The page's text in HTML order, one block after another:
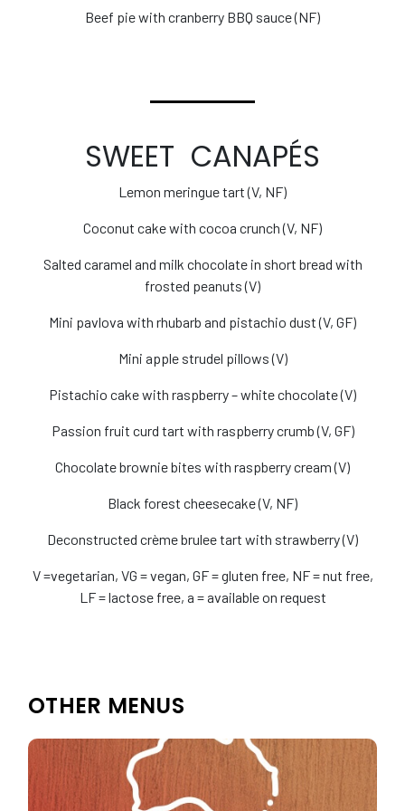
Beef pie with cranberry BBQ sauce (NF)
SWEET CANAPÉS
Lemon meringue tart (V, NF)
Coconut cake with cocoa crunch (V, NF)
Salted caramel and milk chocolate in short bread with
frosted peanuts (V)
Mini pavlova with rhubarb and pistachio dust (V, GF)
Mini apple strudel pillows (V)
Pistachio cake with raspberry – white chocolate (V)
Passion fruit curd tart with raspberry crumb (V, GF)
Chocolate brownie bites with raspberry cream (V)
Black forest cheesecake (V, NF)
Deconstructed crème brulee tart with strawberry (V)
V =vegetarian, VG = vegan, GF = gluten free, NF = nut free,
LF = lactose free, a = available on request
OTHER MENUS